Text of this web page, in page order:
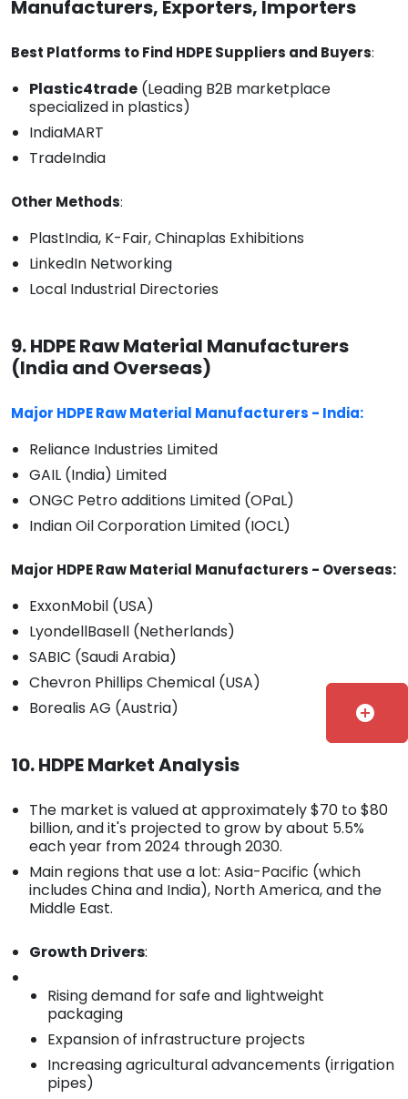
Manufacturers, Exporters, Importers
Best Platforms to Find HDPE Suppliers and Buyers:
Plastic4trade (Leading B2B marketplace
specialized in plastics)
IndiaMART
TradeIndia
Other Methods:
PlastIndia, K-Fair, Chinaplas Exhibitions
LinkedIn Networking
Local Industrial Directories
9. HDPE Raw Material Manufacturers
(India and Overseas)
Major HDPE Raw Material Manufacturers - India:
Reliance Industries Limited
GAIL (India) Limited
ONGC Petro additions Limited (OPaL)
Indian Oil Corporation Limited (IOCL)
Major HDPE Raw Material Manufacturers - Overseas:
ExxonMobil (USA)
LyondellBasell (Netherlands)
SABIC (Saudi Arabia)
Chevron Phillips Chemical (USA)
Borealis AG (Austria)
10. HDPE Market Analysis
The market is valued at approximately $70 to $80
billion, and it's projected to grow by about 5.5%
each year from 2024 through 2030.
Main regions that use a lot: Asia-Pacific (which
includes China and India), North America, and the
Middle East.
Growth Drivers:
Rising demand for safe and lightweight
packaging
Expansion of infrastructure projects
Increasing agricultural advancements (irrigation
pipes)
add_circle